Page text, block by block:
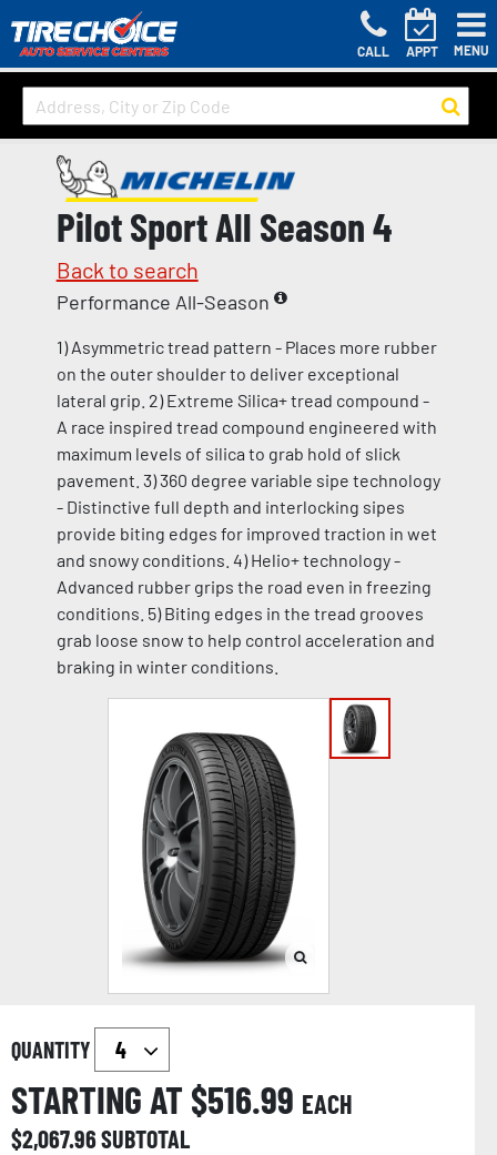
CALL APPT MENU
Pilot Sport All Season 4
Back to search
Performance All-Season
1) Asymmetric tread pattern - Places more rubber
on the outer shoulder to deliver exceptional
lateral grip. 2) Extreme Silica+ tread compound -
A race inspired tread compound engineered with
maximum levels of silica to grab hold of slick
pavement. 3) 360 degree variable sipe technology
- Distinctive full depth and interlocking sipes
provide biting edges for improved traction in wet
and snowy conditions. 4) Helio+ technology -
Advanced rubber grips the road even in freezing
conditions. 5) Biting edges in the tread grooves
grab loose snow to help control acceleration and
braking in winter conditions.
QUANTITY
STARTING AT $516.99 EACH
$2,067.96SUBTOTAL